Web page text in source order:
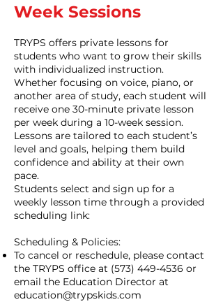
Week Sessions
TRYPS offers private lessons for
students who want to grow their skills
with individualized instruction.
Whether focusing on voice, piano, or
another area of study, each student will
receive one 30-minute private lesson
per week during a 10-week session.
Lessons are tailored to each student’s
level and goals, helping them build
confidence and ability at their own
pace.
Students select and sign up for a
weekly lesson time through a provided
scheduling link:
Scheduling & Policies:
To cancel or reschedule, please contact
the TRYPS office at (573) 449-4536 or
email the Education Director at
education@trypskids.com